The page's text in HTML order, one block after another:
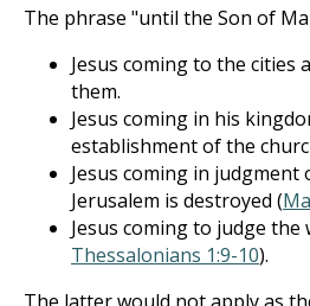
The phrase "until the Son of
Jesus coming to the cities
them.
Jesus coming in his
establishment of the
Jesus coming in judgment
Jerusalem is destroyed (
Jesus coming to judge the
Thessalonians 1:9-10).